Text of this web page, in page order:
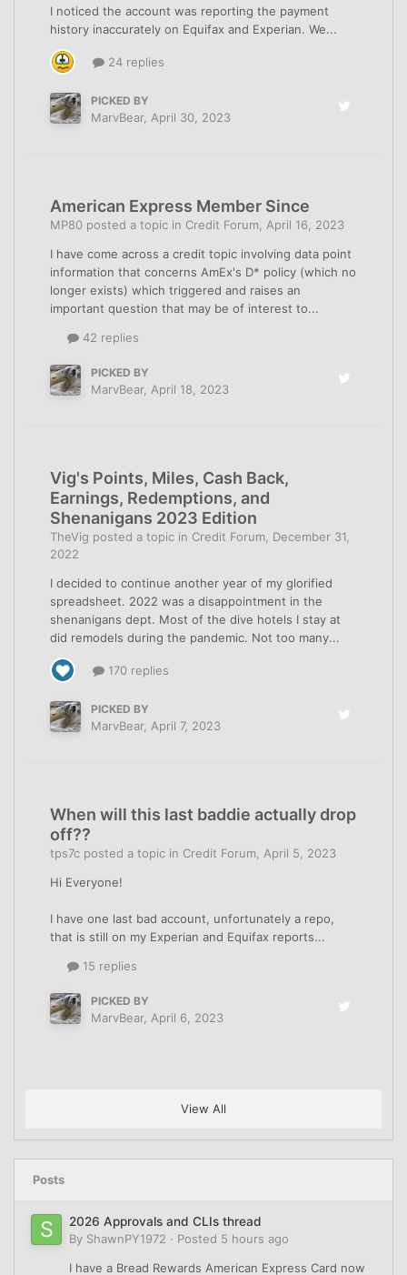
I noticed the account was reporting the payment
history inaccurately on Equifax and Experian. We...
24 replies
PICKED BY
MarvBear, April 30, 2023
American Express Member Since
MP80 posted a topic in Credit Forum, April 16, 2023
I have come across a credit topic involving data point
information that concerns AmEx's D* policy (which no
longer exists) which triggered and raises an
important question that may be of interest to...
42 replies
PICKED BY
MarvBear, April 18, 2023
Vig's Points, Miles, Cash Back,
Earnings, Redemptions, and
Shenanigans 2023 Edition
TheVig posted a topic in Credit Forum December 31,
2022
I decided to continue another year of my glorified
spreadsheet. 2022 was a disappointment in the
shenanigans dept. Most of the dive hotels I stay at
did remodels during the pandemic. Not too many...
170 replies
PICKED BY
MarvBear, April 7, 2023
When will this last baddie actually drop
off??
tps7c posted a topic in Credit Forum April 5, 2023
Hi Everyone!
I have one last bad account, unfortunately a repo,
that is still on my Experian and Equifax reports...
15 replies
PICKED BY
MarvBear, April 6, 2023
View All
Posts
2026 Approvals and CLIs thread
By ShawnPY1972 · Posted 5 hours ago
I have a Bread Rewards American Express Card now